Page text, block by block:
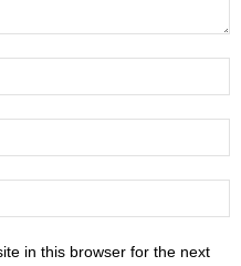
in this browser for the next